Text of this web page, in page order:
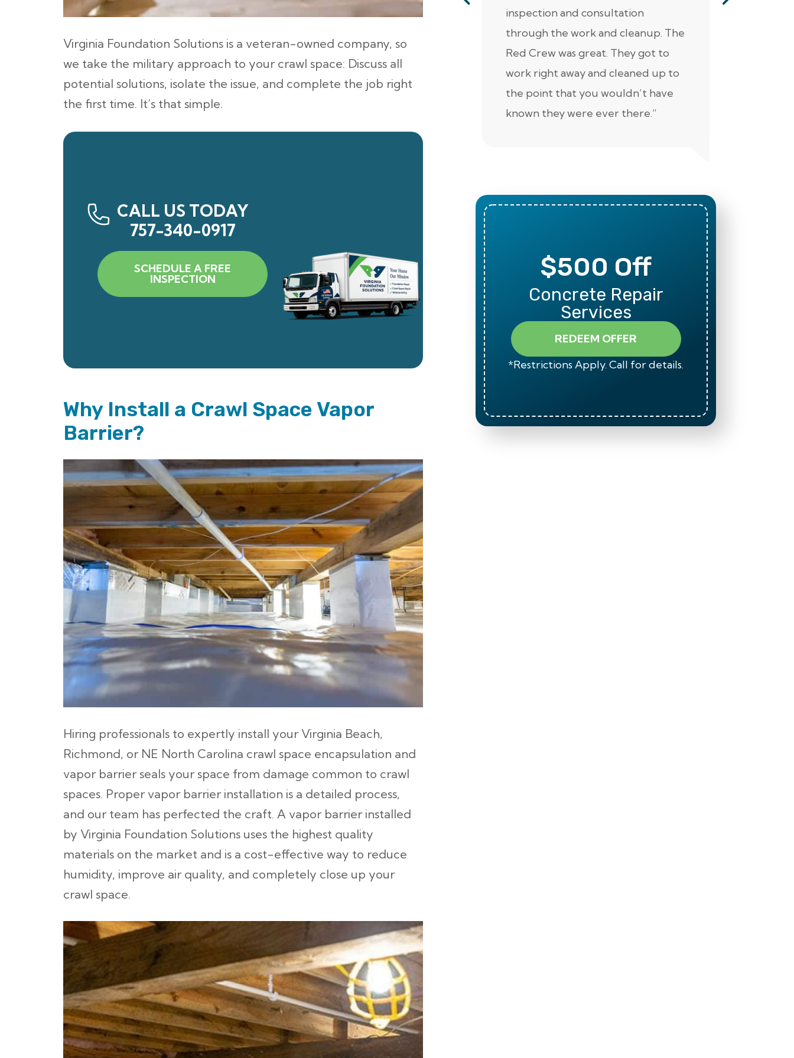
Virginia Foundation Solutions is a veteran-owned company, so
we take the military approach to your crawl space: Discuss all
potential solutions, isolate the issue, and complete the job right
the first time. It’s that simple.
CALL US TODAY
757-340-0917
SCHEDULE A FREE
INSPECTION
Why Install a Crawl Space Vapor
Barrier?
Hiring professionals to expertly install your Virginia Beach,
Richmond, or NE North Carolina crawl space encapsulation and
vapor barrier seals your space from damage common to crawl
spaces. Proper vapor barrier installation is a detailed process,
and our team has perfected the craft. A vapor barrier installed
by Virginia Foundation Solutions uses the highest quality
materials on the market and is a cost-effective way to reduce
humidity, improve air quality, and completely close up your
crawl space.
inspection and consultation
through the work and cleanup. The
Red Crew was great. They got to
work right away and cleaned up to
the point that you wouldn’t have
known they were ever there.”
$500 Off
Concrete Repair
Services
REDEEM OFFER
*Restrictions Apply. Call for details.